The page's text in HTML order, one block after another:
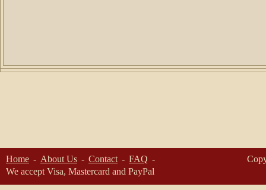
Home About Us Contact
FAQ
We accept Visa, Mastercard and PayPal